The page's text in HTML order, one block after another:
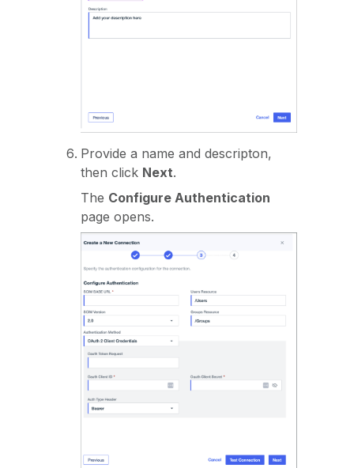
Provide a name and descripton,
then click Next.
The Configure Authentication
page opens.